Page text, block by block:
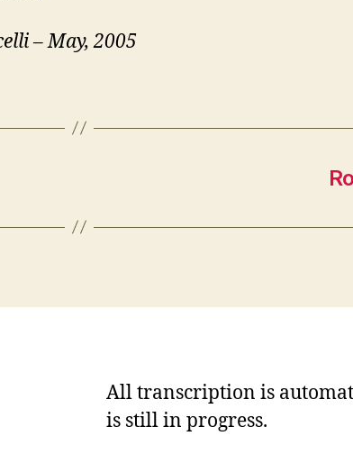
– May, 2005
All transcription is
is still in progress.